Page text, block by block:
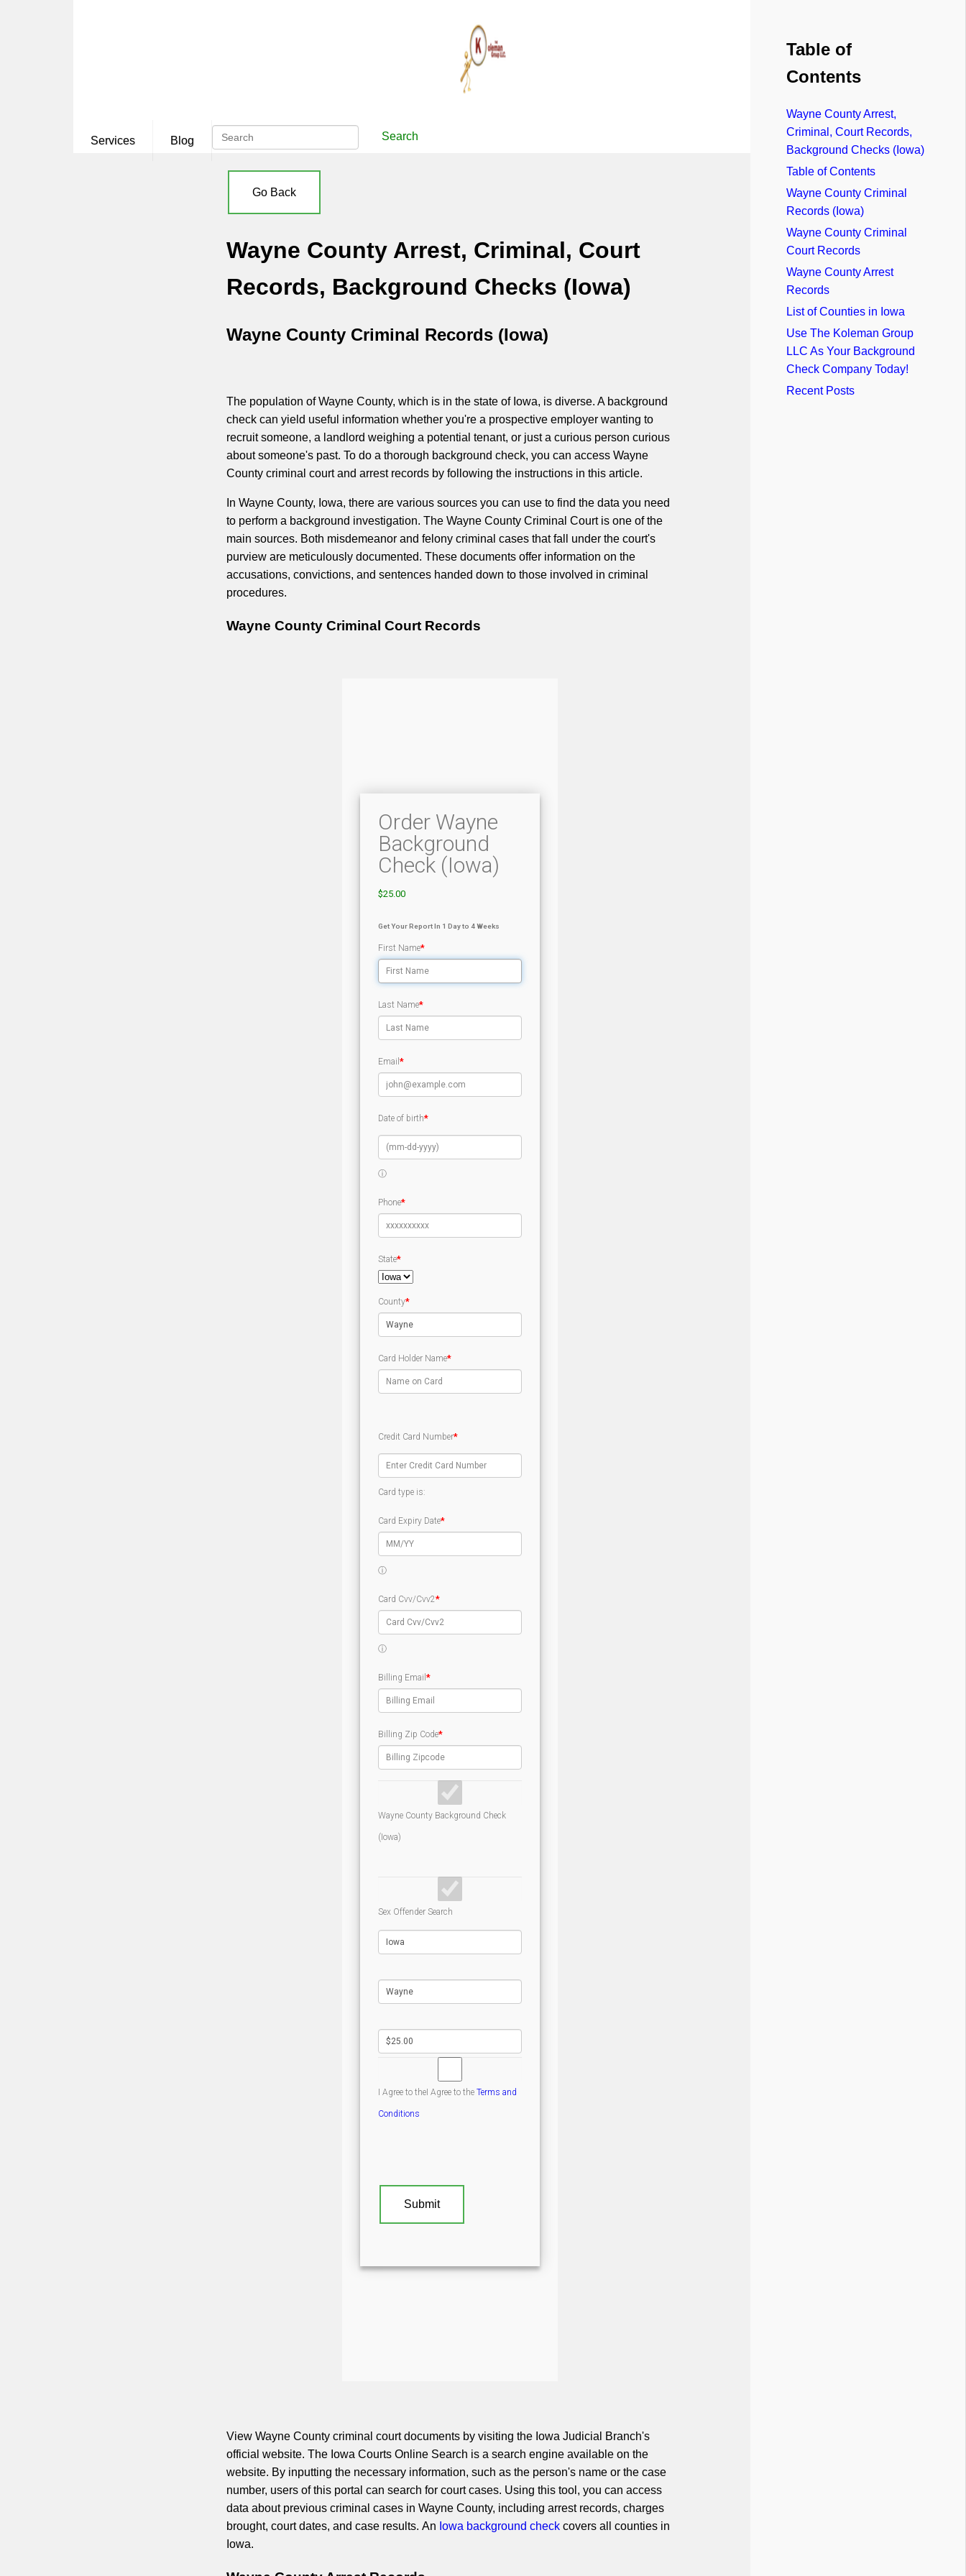
Services Blog Search
Go Back
Wayne County Arrest, Criminal, Court
Records, Background Checks (Iowa)
Table of
Contents
Wayne County Arrest,
Criminal, Court Records,
Background Checks (Iowa)
Table of Contents
Wayne County Criminal
Records (Iowa)
Wayne County Criminal
Court Records
Wayne County Arrest
Records
List of Counties in Iowa
Use The Koleman Group
LLC As Your Background
Check Company Today!
Recent Posts
Wayne County Criminal Records (Iowa)
The population of Wayne County, which is in the state of Iowa, is diverse. A background
check can yield useful information whether you're a prospective employer wanting to
recruit someone, a landlord weighing a potential tenant, or just a curious person curious
about someone's past. To do a thorough background check, you can access Wayne
County criminal court and arrest records by following the instructions in this article.
In Wayne County, Iowa, there are various sources you can use to find the data you need
to perform a background investigation. The Wayne County Criminal Court is one of the
main sources. Both misdemeanor and felony criminal cases that fall under the court's
purview are meticulously documented. These documents offer information on the
accusations, convictions, and sentences handed down to those involved in criminal
procedures.
Wayne County Criminal Court Records
View Wayne County criminal court documents by visiting the Iowa Judicial Branch's
official website. The Iowa Courts Online Search is a search engine available on the
website. By inputting the necessary information, such as the person's name or the case
number, users of this portal can search for court cases. Using this tool, you can access
data about previous criminal cases in Wayne County, including arrest records, charges
brought, court dates, and case results. An Iowa background check covers all counties in
Iowa.